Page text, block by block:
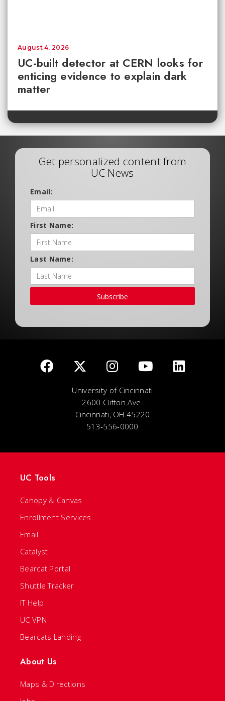
UC-built detector at CERN looks for
enticing evidence to explain dark
matter
August 4, 2026
Get personalized content from
UC News
Email:
First Name:
Last Name:
Subscribe
University of Cincinnati
2600 Clifton Ave.
Cincinnati, OH 45220
513-556-0000
UC Tools
Canopy & Canvas
Enrollment Services
Email
Catalyst
Bearcat Portal
Shuttle Tracker
IT Help
UC VPN
Bearcats Landing
About Us
Maps & Directions